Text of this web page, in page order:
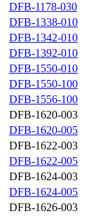
DFB-1178-030
DFB-1338-010
DFB-1342-010
DFB-1392-010
DFB-1550-010
DFB-1550-100
DFB-1556-100
DFB-1620-003
DFB-1620-005
DFB-1622-003
DFB-1622-005
DFB-1624-003
DFB-1624-005
DFB-1626-003